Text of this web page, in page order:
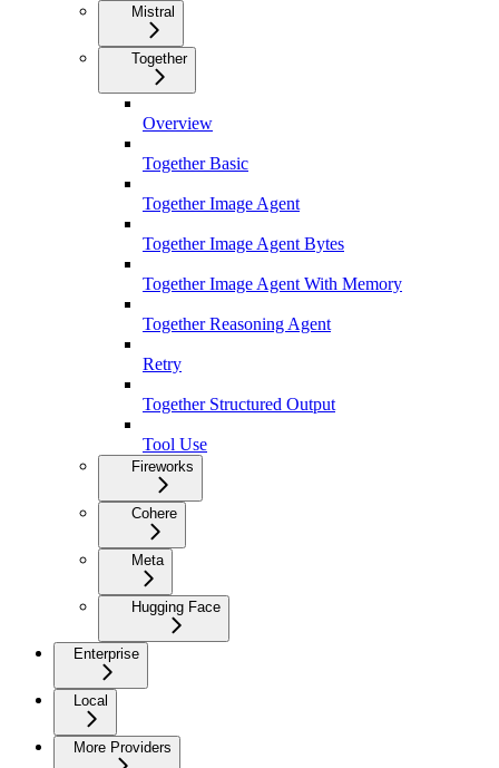
Mistral
Together
Overview
Together Basic
Together Image Agent
Together Image Agent Bytes
Together Image Agent With Memory
Together Reasoning Agent
Retry
Together Structured Output
Tool Use
Fireworks
Cohere
Meta
Hugging Face
Enterprise
Local
More Providers